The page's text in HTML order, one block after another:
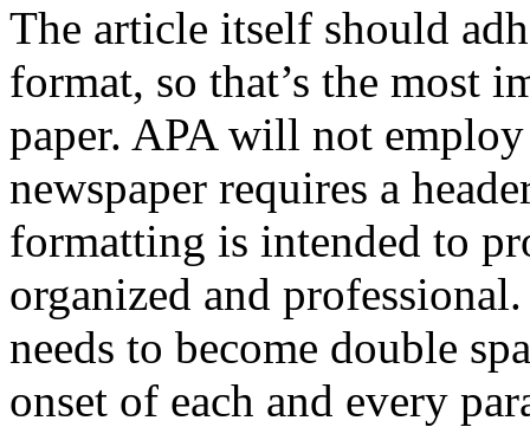
The article itself should
format, so that’s the most
paper. APA will not
newspaper requires a
formatting is intended to
organized and
needs to become double
onset of each and every